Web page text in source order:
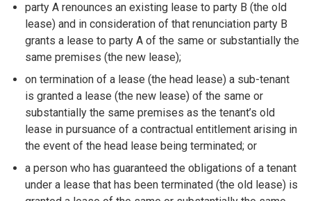
party A renounces an existing lease to party B (the old
lease) and in consideration of that renunciation party B
grants a lease to party A of the same or substantially the
same premises (the new lease);
on termination of a lease (the head lease) a sub-tenant
is granted a lease (the new lease) of the same or
substantially the same premises as the tenant’s old
lease in pursuance of a contractual entitlement arising in
the event of the head lease being terminated; or
a person who has guaranteed the obligations of a tenant
under a lease that has been terminated (the old lease) is